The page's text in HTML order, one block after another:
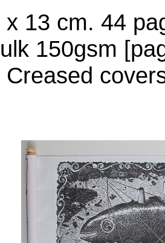
x 13 cm. 44
150gsm
Creased